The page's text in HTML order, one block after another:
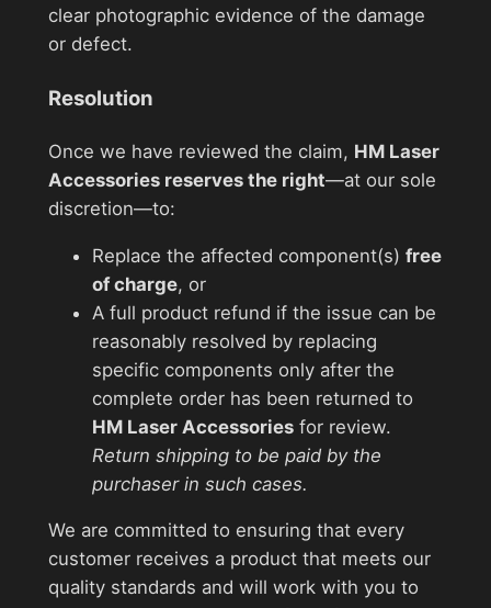
clear photographic evidence of the damage
or defect.
Resolution
Once we have reviewed the claim, HM Laser
Accessories reserves the right—at our sole
discretion—to:
Replace the affected component(s) free
of charge, or
A full product refund if the issue can be
reasonably resolved by replacing
specific components only after the
complete order has been returned to
HM Laser Accessoriesfor review.
Return shipping to be paid by the
purchaser in such cases.
We are committed to ensuring that every
customer receives a product that meets our
quality standards and will work with you to